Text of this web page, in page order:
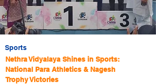
Sports
Nethra Vidyalaya Shines in Sports:
National Para Athletics & Nagesh
Trophy Victories